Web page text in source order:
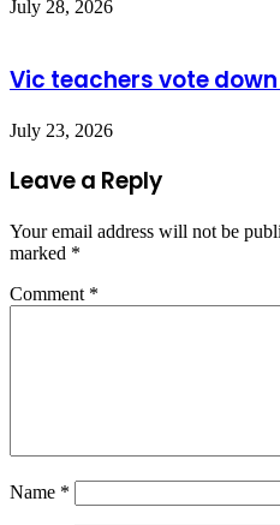
July 28, 2026
Vic teachers vote
July 23, 2026
Leave a Reply
Your email address will not be
marked *
Comment *
Name *